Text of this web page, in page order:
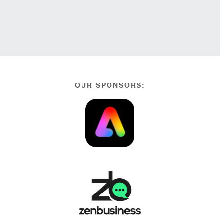
OUR SPONSORS: